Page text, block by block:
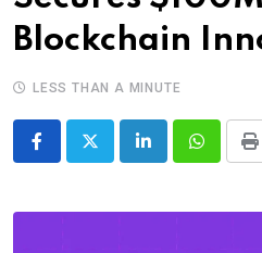
Blockchain
LESS THAN A MINUTE
LinkedInWhatsapp